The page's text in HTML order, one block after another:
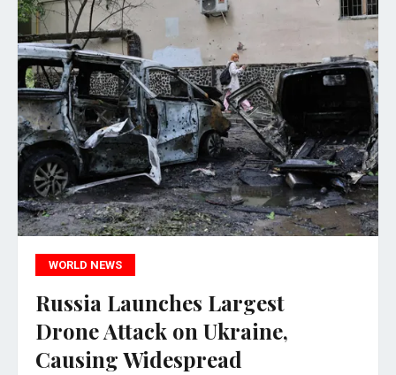
WORLD NEWS
Russia Launches Largest
Drone Attack on Ukraine,
Causing Widespread